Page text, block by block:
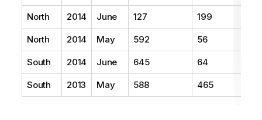
North 2014 June 127 199
North 2014 May 592 56
South 2014 June 645 64
South 2013 May 588 465